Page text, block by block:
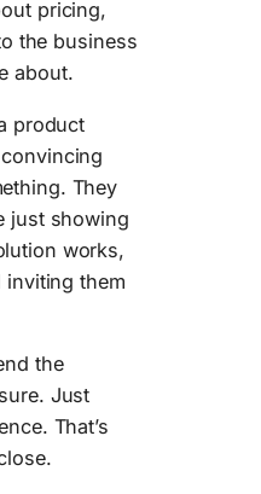
pricing,
the business
about.
product
They
just showing
works,
them
the
Just
That’s